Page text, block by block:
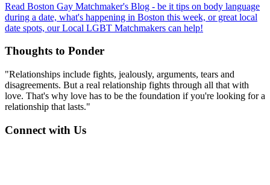
Read Boston Gay Matchmaker's Blog - be it tips on body language
during a date, what's happening in Boston this week, or great local
date spots, our Local LGBT Matchmakers can help!
Thoughts to Ponder
"Relationships include fights, jealously, arguments, tears and
disagreements. But a real relationship fights through all that with
love. That's why love has to be the foundation if you're looking for a
relationship that lasts."
Connect with Us